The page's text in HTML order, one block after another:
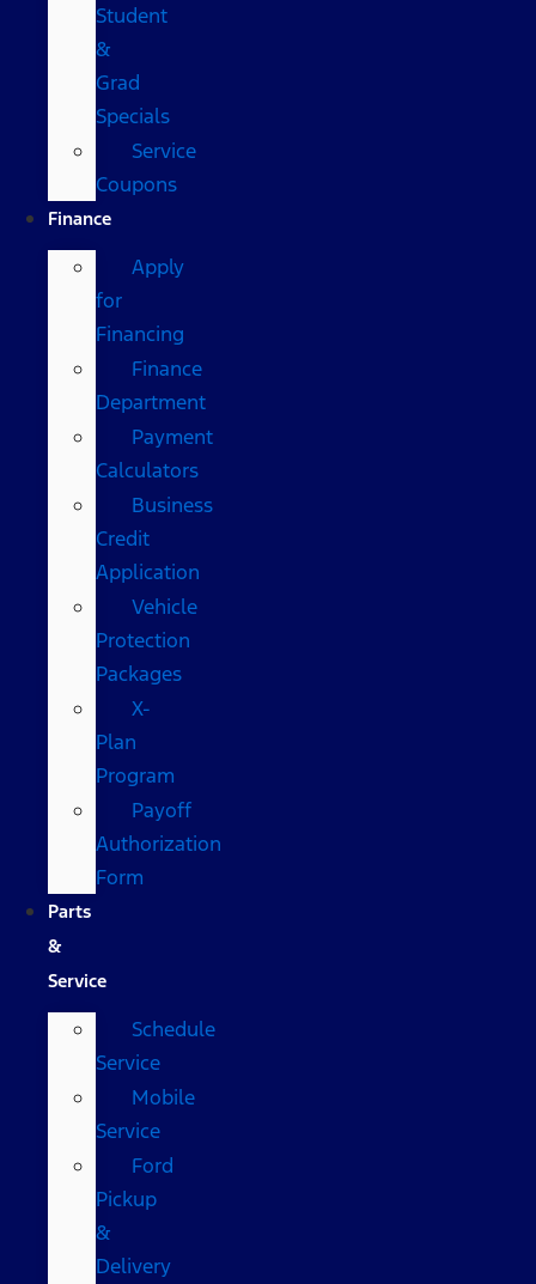
Student
&
Grad
Specials
Service
Coupons
Finance
Apply
for
Financing
Finance
Department
Payment
Calculators
Business
Credit
Application
Vehicle
Protection
Packages
X-
Plan
Program
Payoff
Authorization
Form
Parts
&
Service
Schedule
Service
Mobile
Service
Ford
Pickup
&
Delivery